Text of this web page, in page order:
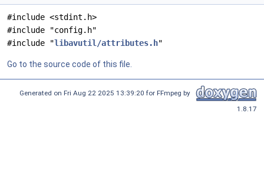
#include <stdint.h>
#include "config.h"
#include "libavutil/attributes.h"
Go to the source code of this file.
Generated on Fri Aug 22 2025 13:39:20 for FFmpeg by
1.8.17